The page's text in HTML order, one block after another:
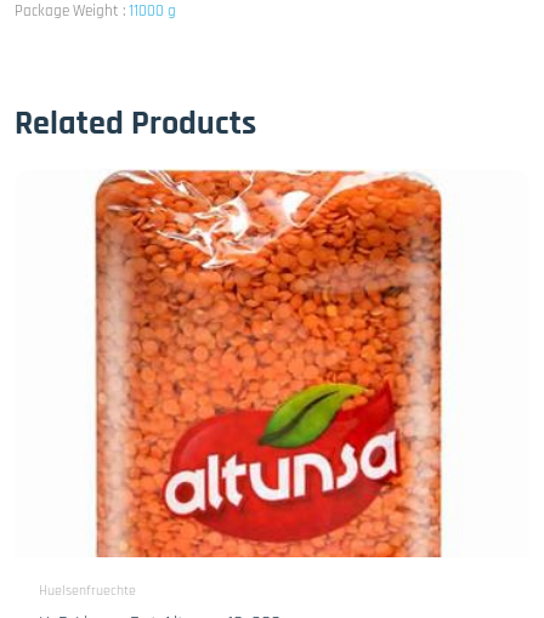
Package Weight :11000 g
Related Products
Huelsenfruechte